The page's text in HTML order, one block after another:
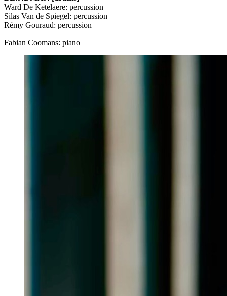
Ward De Ketelaere: percussion
Silas Van de Spiegel: percussion
Rémy Gouraud: percussion
Fabian Coomans: piano